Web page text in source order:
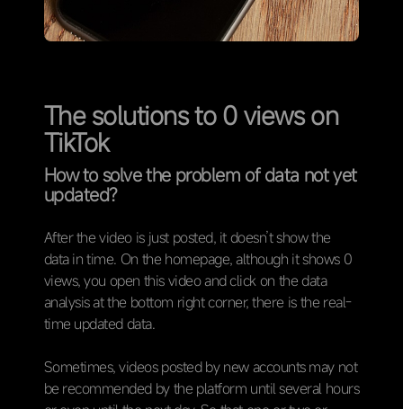
The solutions to 0 views on
TikTok
How to solve the problem of data not yet
updated?
After the video is just posted, it doesn’t show the
data in time. On the homepage, although it shows 0
views, you open this video and click on the data
analysis at the bottom right corner, there is the real-
time updated data.
Sometimes, videos posted by new accounts may not
be recommended by the platform until several hours